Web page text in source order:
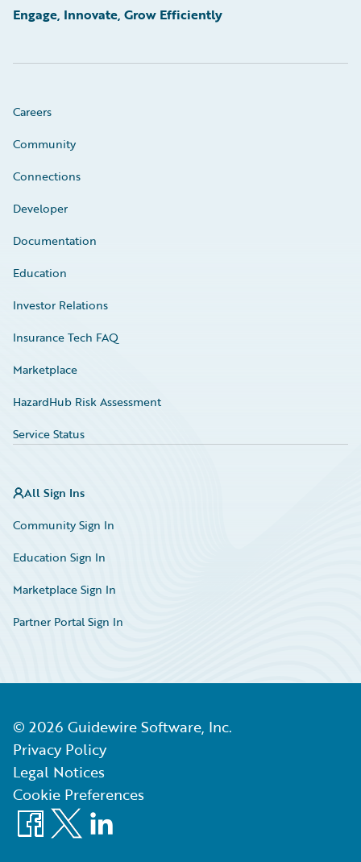
Engage, Innovate, Grow Efficiently
Careers
Community
Connections
Developer
Documentation
Education
Investor Relations
Insurance Tech FAQ
Marketplace
HazardHub Risk Assessment
Service Status
All Sign Ins
Community Sign In
Education Sign In
Marketplace Sign In
Partner Portal Sign In
© 2026 Guidewire Software, Inc.
Privacy Policy
Legal Notices
Cookie Preferences
Facebook
X LinkedIn